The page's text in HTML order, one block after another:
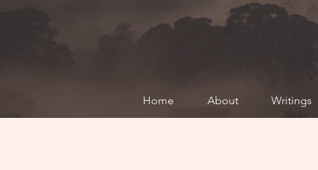
Home About Writings